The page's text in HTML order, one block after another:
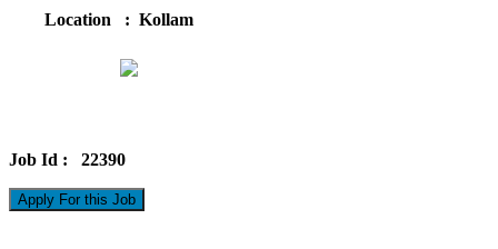
Location : Kollam
Job Id : 22390
Apply For this Job